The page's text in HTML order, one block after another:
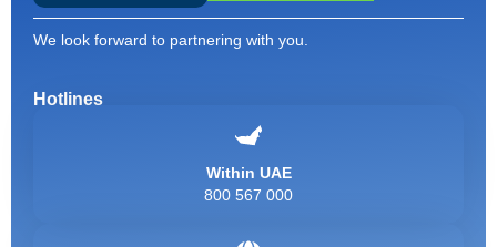
We look forward to partnering with you.
Hotlines
Within UAE
800 567 000